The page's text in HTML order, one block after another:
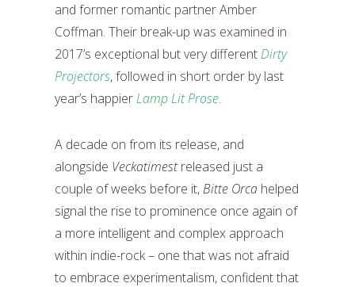
and former romantic partner Amber
Coffman. Their break-up was examined in
2017’s exceptional but very differentDirty
Projectors, followed in short order by last
year’s happierLamp Lit Prose.
A decade on from its release, and
alongside Veckatimestreleased just a
couple of weeks before it,Bitte Orca helped
signal the rise to prominence once again of
a more intelligent and complex approach
within indie-rock – one that was not afraid
to embrace experimentalism, confident that